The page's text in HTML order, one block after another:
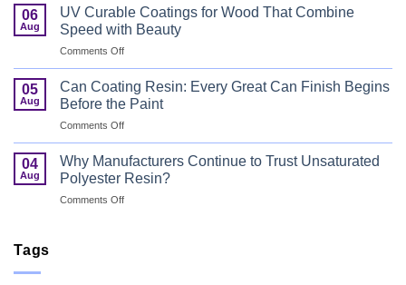
Coating
Resin
Work
Flame
Retardant
Resin
That
Puts
Passenger
Safety
06
Aug
UV Curable Coatings for Wood That Combine
Speed with Beauty
Comments Offon
Curable
Coatings
for
Wood
That
Combine
Speed
05
Aug
Can Coating Resin: Every Great Can Finish Begins
Before the Paint
Comments Offon
Coating
Resin:
Every
Great
04
Aug
Why Manufacturers Continue to Trust Unsaturated
Polyester Resin?
Comments Offon
Tags